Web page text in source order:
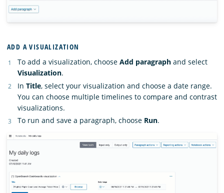
ADD A VISUALIZATION
To add a visualization, choose Add paragraph and select
Visualization.
In Title, select your visualization and choose a date range.
You can choose multiple timelines to compare and contrast
visualizations.
To run and save a paragraph, choose Run.